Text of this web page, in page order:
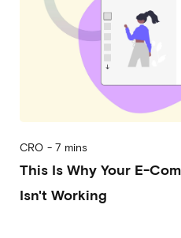
CRO - 7 mins
This Is Why Your E-
Isn't Working